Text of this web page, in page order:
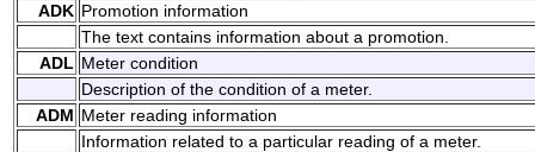
ADK Promotion information
The text contains information about a promotion.
ADL Meter condition
Description of the condition of a meter.
ADM Meter reading information
Information related to a particular reading of a meter.